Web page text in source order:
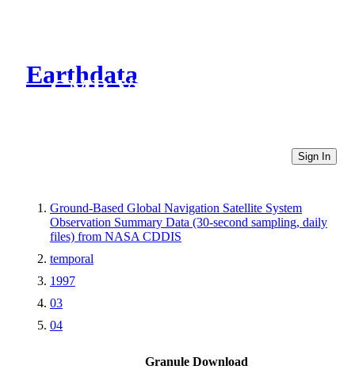
Earthdata
CMR Virtual Directories
Sign In
Ground-Based Global Navigation Satellite System
Observation Summary Data (30-second sampling, daily
files) from NASA CDDIS
temporal
1997
03
04
Granule Download